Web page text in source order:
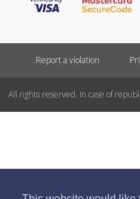
Report a violation
All rights reserved. In case of